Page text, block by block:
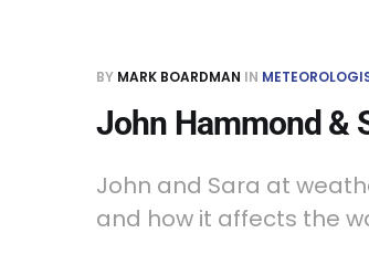
BY MARK BOARDMAN IN
John Hammond &
John and Sara at
and how it affects the